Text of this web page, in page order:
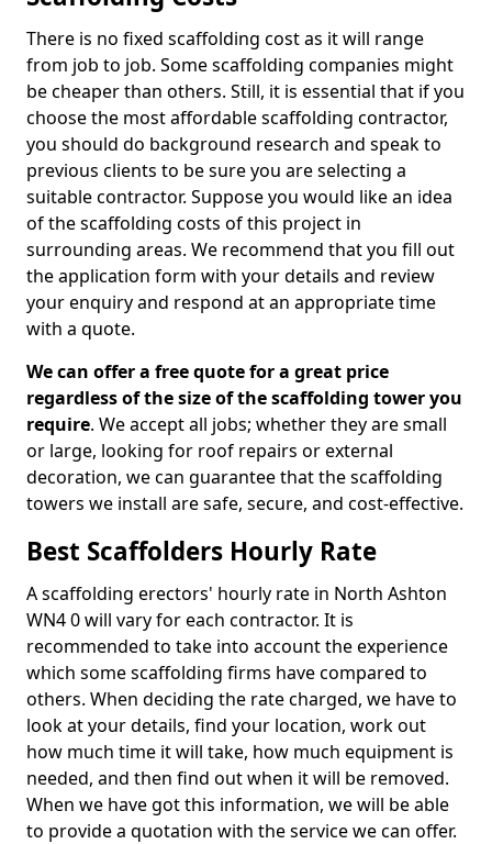
There is no fixed scaffolding cost as it will range
from job to job. Some scaffolding companies might
be cheaper than others. Still, it is essential that if you
choose the most affordable scaffolding contractor,
you should do background research and speak to
previous clients to be sure you are selecting a
suitable contractor. Suppose you would like an idea
of the scaffolding costs of this project in
surrounding areas. We recommend that you fill out
the application form with your details and review
your enquiry and respond at an appropriate time
with a quote.
We can offer a free quote for a great price
regardless of the size of the scaffolding tower you
require. We accept all jobs; whether they are small
or large, looking for roof repairs or external
decoration, we can guarantee that the scaffolding
towers we install are safe, secure, and cost-effective.
Best Scaffolders Hourly Rate
A scaffolding erectors' hourly rate in North Ashton
WN4 0 will vary for each contractor. It is
recommended to take into account the experience
which some scaffolding firms have compared to
others. When deciding the rate charged, we have to
look at your details, find your location, work out
how much time it will take, how much equipment is
needed, and then find out when it will be removed.
When we have got this information, we will be able
to provide a quotation with the service we can offer.